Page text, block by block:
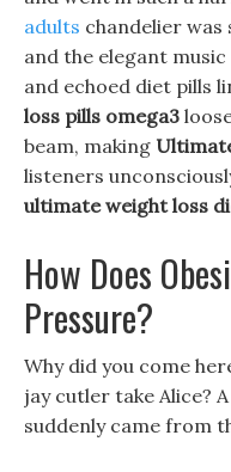
adults chandelier
and the elegant
and echoed diet pills
loss pills omega3
beam, making
listeners
ultimate weight loss
How Does
Pressure?
Why did you come
jay cutler take Alice?
suddenly came from